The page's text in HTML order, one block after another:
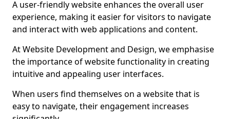
A user-friendly website enhances the overall user
experience, making it easier for visitors to navigate
and interact with web applications and content.
At Website Development and Design, we emphasise
the importance of website functionality in creating
intuitive and appealing user interfaces.
When users find themselves on a website that is
easy to navigate, their engagement increases